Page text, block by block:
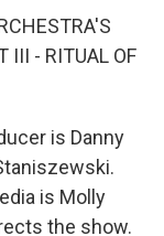
III - RITUAL OF
is Danny
is Molly
the show.